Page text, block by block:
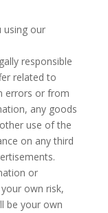
using our
responsible
related to
errors or from
any goods
use of the
on any third
or
own risk,
be your own